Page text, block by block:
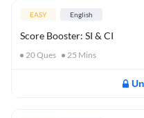
EASY English
Score Booster: SI & CI
20Ques 25 Mins